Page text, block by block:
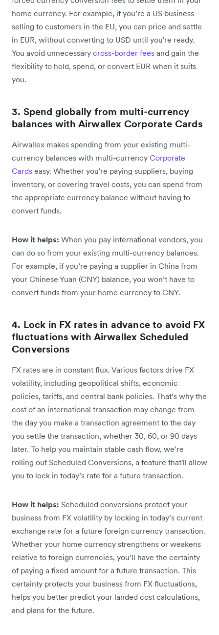
home currency. For example, if you’re a US business
selling to customers in the EU, you can price and settle
in EUR, without converting to USD until you're ready.
You avoid unnecessary cross-border fees and gain the
flexibility to hold, spend, or convert EUR when it suits
you.
3. Spend globally from multi-currency
balances with Airwallex Corporate Cards
Airwallex makes spending from your existing multi-
currency balances with multi-currency Corporate
Cards easy. Whether you're paying suppliers, buying
inventory, or covering travel costs, you can spend from
the appropriate currency balance without having to
convert funds.
How it helps: When you pay international vendors, you
can do so from your existing multi-currency balances.
For example, if you’re paying a supplier in China from
your ‌Chinese Yuan (CNY) balance, you won’t have to
convert funds from your home currency to CNY.
4. Lock in FX rates in advance to avoid FX
fluctuations with Airwallex Scheduled
Conversions
FX rates are in constant flux. Various factors drive FX
volatility, including geopolitical shifts, economic
policies, tariffs, and central bank policies. That’s why the
cost of an international transaction may change from
the day you make a transaction agreement to the day
you settle the transaction, whether 30, 60, or 90 days
later. To help you maintain stable cash flow, we’re
rolling out Scheduled Conversions, a feature that'll allow
you to lock in today’s rate for a future transaction.
How it helps: Scheduled conversions protect your
business from FX volatility by locking in today’s current
exchange rate for a future foreign currency transaction.
Whether your home currency strengthens or weakens
relative to foreign currencies, you’ll have the certainty
of paying a fixed amount for a future transaction. This
certainty protects your business from FX fluctuations,
helps you better predict your landed cost calculations,
and plans for the future.